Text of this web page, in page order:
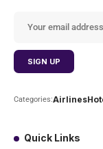
Categories:Airlines
Quick Links